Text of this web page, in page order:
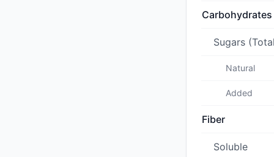
Carbohydrates
Sugars
Natural
Added
Fiber
Soluble